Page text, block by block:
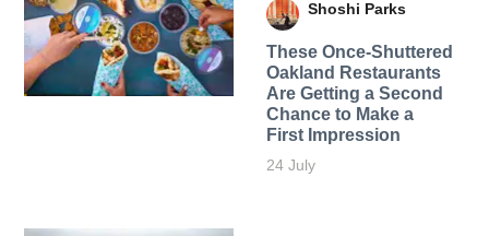
Shoshi Parks
These Once-Shuttered
Oakland Restaurants
Are Getting a Second
Chance to Make a
First Impression
24 July